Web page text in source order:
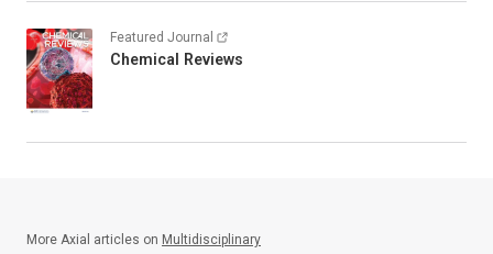
Featured Journal
Chemical Reviews
More Axial articles on Multidisciplinary